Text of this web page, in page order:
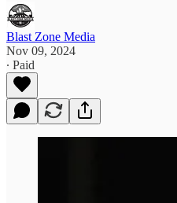
Blast Zone Media
Nov 09, 2024
∙ Paid